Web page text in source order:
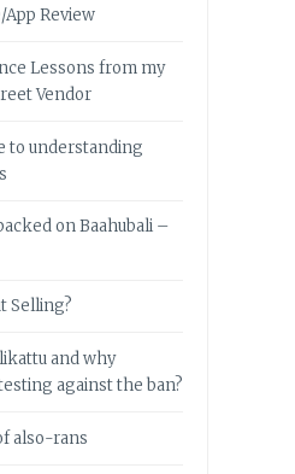
App Review
Lessons from my
Vendor
to understanding
on Baahubali –
Selling?
and why
against the ban?
also-rans